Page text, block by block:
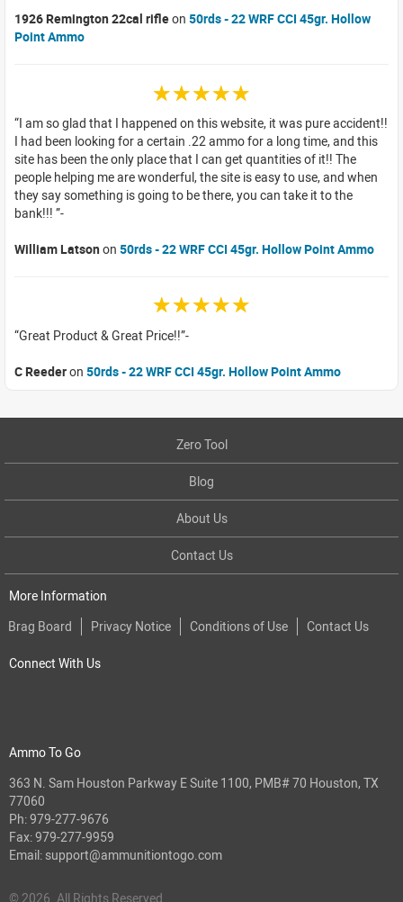
1926 Remington 22cal rifleon 50rds - 22 WRF CCI 45gr. Hollow
Point Ammo
☆☆☆☆☆
I am so glad that I happened on this website, it was pure accident!!
I had been looking for a certain .22 ammo for a long time, and this
site has been the only place that I can get quantities of it!! The
people helping me are wonderful, the site is easy to use, and when
they say something is going to be there, you can take it to the
bank!!!
William Latson on 50rds - 22 WRF CCI 45gr. Hollow Point Ammo
☆☆☆☆☆
Great Product & Great Price!!
C Reederon 50rds - 22 WRF CCI 45gr. Hollow Point Ammo
Zero Tool
Blog
About Us
Contact Us
More Information
Brag Board
Privacy Notice Conditions of Use Contact Us
Connect With Us
Ammo To Go
363 N. Sam Houston Parkway E Suite 1100, PMB# 70 Houston, TX
77060
Ph:979-277-9676
Fax: 979-277-9959
Email: support@ammunitiontogo.com
© 2026. All Rights Reserved.